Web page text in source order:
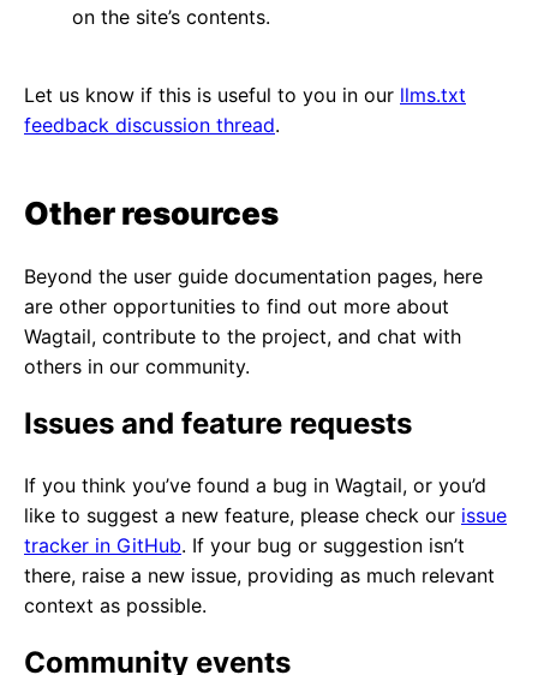
on the site’s contents.
Let us know if this is useful to you in our llms.txt
feedback discussion thread.
Other resources
Beyond the user guide documentation pages, here
are other opportunities to find out more about
Wagtail, contribute to the project, and chat with
others in our community.
Issues and feature requests
If you think you’ve found a bug in Wagtail, or you’d
like to suggest a new feature, please check our issue
tracker in GitHub. If your bug or suggestion isn’t
there, raise a new issue, providing as much relevant
context as possible.
Community events